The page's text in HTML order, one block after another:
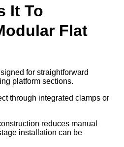
It To
Flat
for straightforward
platform sections.
through integrated clamps or
reduces manual
installation can be